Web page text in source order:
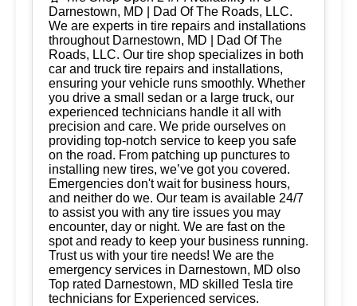
Darnestown, MD | Dad Of The Roads, LLC.
We are experts in tire repairs and installations
throughout Darnestown, MD | Dad Of The
Roads, LLC. Our tire shop specializes in both
car and truck tire repairs and installations,
ensuring your vehicle runs smoothly. Whether
you drive a small sedan or a large truck, our
experienced technicians handle it all with
precision and care. We pride ourselves on
providing top-notch service to keep you safe
on the road. From patching up punctures to
installing new tires, we’ve got you covered.
Emergencies don't wait for business hours,
and neither do we. Our team is available 24/7
to assist you with any tire issues you may
encounter, day or night. We are fast on the
spot and ready to keep your business running.
Trust us with your tire needs! We are the
emergency services in Darnestown, MD olso
Top rated Darnestown, MD skilled Tesla tire
technicians for Experienced services.